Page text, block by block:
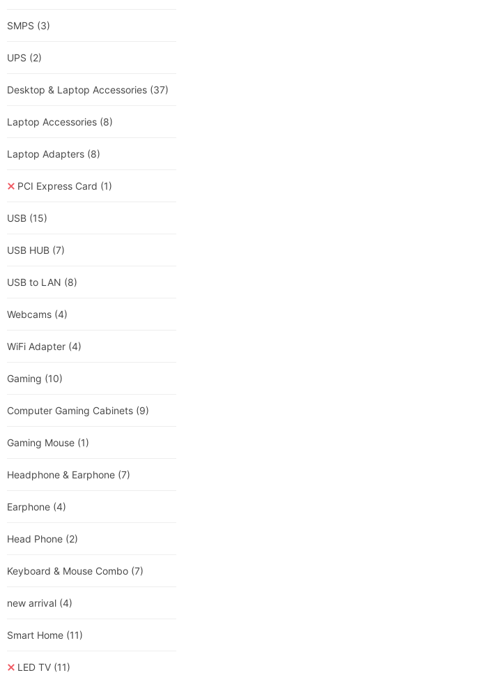
SMPS (3)
UPS (2)
Desktop & Laptop Accessories (37)
Laptop Accessories (8)
Laptop Adapters (8)
PCI Express Card (1)
USB (15)
USB HUB (7)
USB to LAN (8)
Webcams (4)
WiFi Adapter (4)
Gaming (10)
Computer Gaming Cabinets (9)
Gaming Mouse (1)
Headphone & Earphone (7)
Earphone (4)
Head Phone (2)
Keyboard & Mouse Combo (7)
new arrival (4)
Smart Home (11)
LED TV (11)